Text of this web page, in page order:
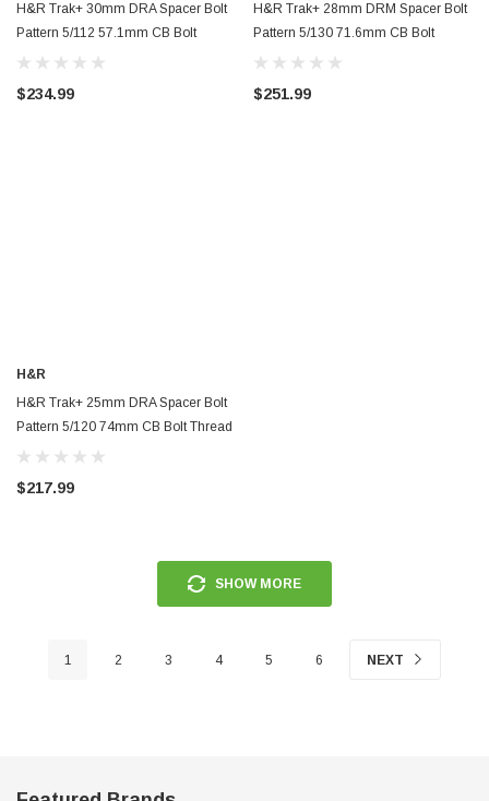
H&R Trak+ 30mm DRA Spacer Bolt
Pattern 5/112 57.1mm CB Bolt
Thread 14x1.5 - Black - 6055571SW
$234.99
H&R Trak+ 28mm DRM Spacer Bolt
Pattern 5/130 71.6mm CB Bolt
Thread 14x1.5 - Black - 5695716SW
$251.99
H&R
H&R Trak+ 25mm DRA Spacer Bolt
Pattern 5/120 74mm CB Bolt Thread
12x1.5 - Black - 5075740SW
$217.99
SHOW MORE
1 2 3 4 5 6 NEXT